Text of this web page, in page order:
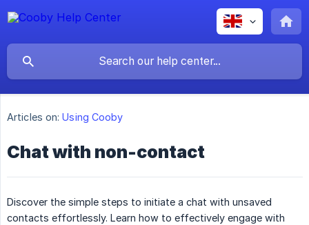
Articles on: Using Cooby
Chat with non-contact
Discover the simple steps to initiate a chat with unsaved
contacts effortlessly. Learn how to effectively engage with